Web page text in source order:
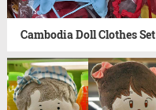
Cambodia Doll Clothes Set